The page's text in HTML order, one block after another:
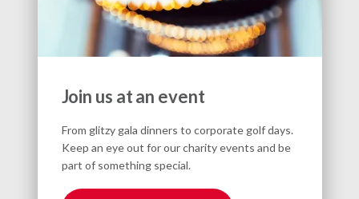
Join us at an event
From glitzy gala dinners to corporate golf days.
Keep an eye out for our charity events and be
part of something special.